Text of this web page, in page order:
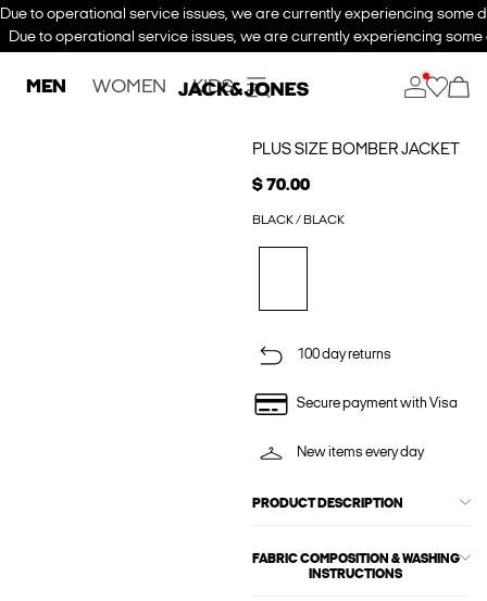
Due to operational service issues, we are currently experiencing some
Due to operational service issues, we are currently experiencing
MEN WOMEN KIDS
PLUS SIZE BOMBER JACKET
$ 70.00
BLACK / BLACK
100 day returns
Secure payment with Visa
New items every day
PRODUCT DESCRIPTION
FABRIC COMPOSITION & WASHING
INSTRUCTIONS